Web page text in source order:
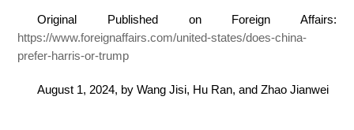
Original Published on Foreign Affairs:
https://www.foreignaffairs.com/united-states/does-china-
prefer-harris-or-trump
August 1, 2024, by Wang Jisi, Hu Ran, and Zhao Jianwei